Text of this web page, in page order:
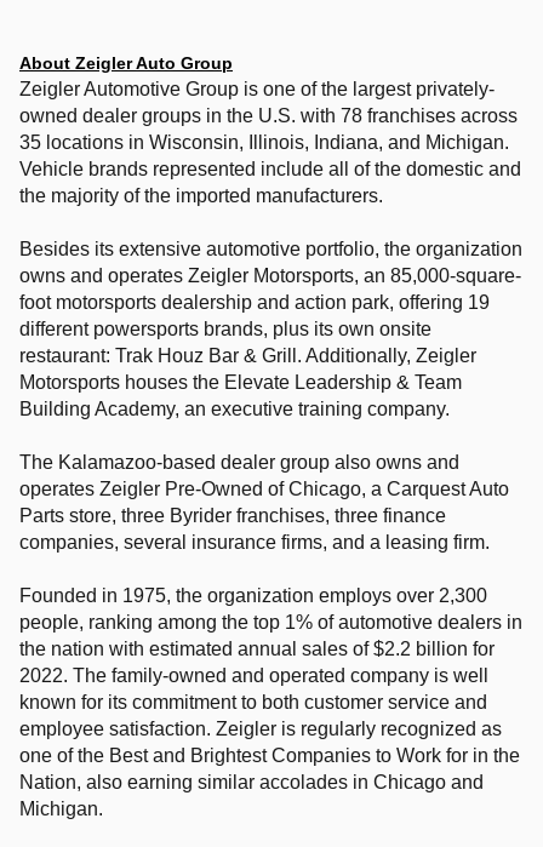
About Zeigler Auto Group
Zeigler Automotive Group is one of the largest privately-
owned dealer groups in the U.S. with 78 franchises across
35 locations in Wisconsin, Illinois, Indiana, and Michigan.
Vehicle brands represented include all of the domestic and
the majority of the imported manufacturers.
Besides its extensive automotive portfolio, the organization
owns and operates Zeigler Motorsports, an 85,000-square-
foot motorsports dealership and action park, offering 19
different powersports brands, plus its own onsite
restaurant: Trak Houz Bar & Grill. Additionally, Zeigler
Motorsports houses the Elevate Leadership & Team
Building Academy, an executive training company.
The Kalamazoo-based dealer group also owns and
operates Zeigler Pre-Owned of Chicago, a Carquest Auto
Parts store, three Byrider franchises, three finance
companies, several insurance firms, and a leasing firm.
Founded in 1975, the organization employs over 2,300
people, ranking among the top 1% of automotive dealers in
the nation with estimated annual sales of $2.2 billion for
2022. The family-owned and operated company is well
known for its commitment to both customer service and
employee satisfaction. Zeigler is regularly recognized as
one of the Best and Brightest Companies to Work for in the
Nation, also earning similar accolades in Chicago and
Michigan.